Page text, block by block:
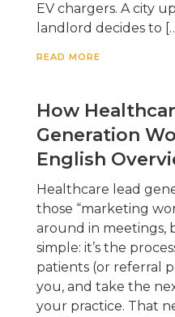
EV chargers. A city
landlord decides to
READ MORE
How
Generation
English
Healthcare lead
those “marketing
around in meetings,
simple: it’s the
patients (or referral
you, and take the
your practice. That